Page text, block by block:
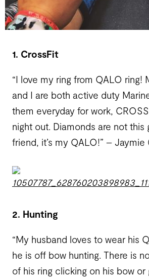
1. CrossFit
“I love my ring from QALO ring!
and I are both active duty
them everyday for work,
night out. Diamonds are not this
friend, it’s my QALO!” – Jaymie
2. Hunting
“My husband loves to wear his
he is off bow hunting. There is
of his ring clicking on his bow or